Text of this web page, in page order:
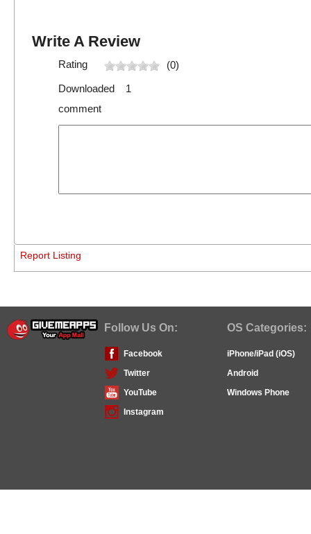
Write A Review
Rating (0)
Downloaded 1
comment
Report Listing
Follow Us On: OS Categories:
Facebook
iPhone/iPad (iOS)
Twitter
Android
YouTube
Windows Phone
Instagram